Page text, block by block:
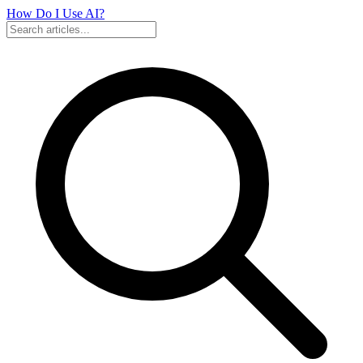
How Do I Use AI?